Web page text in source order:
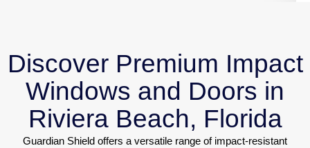
Discover Premium Impact
Windows and Doors in
Riviera Beach, Florida
Guardian Shield offers a versatile range of impact-resistant